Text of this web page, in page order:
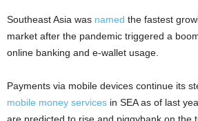
Southeast Asia was named the fastest
market after the pandemic triggered a
online banking and e-wallet usage.
Payments via mobile devices continue its
mobile money services in SEA as of last
are predicted to rise and piggybank on the